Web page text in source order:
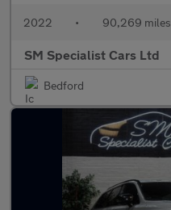
2022 • 90,269 miles
SM Specialist Cars Ltd
Bedford